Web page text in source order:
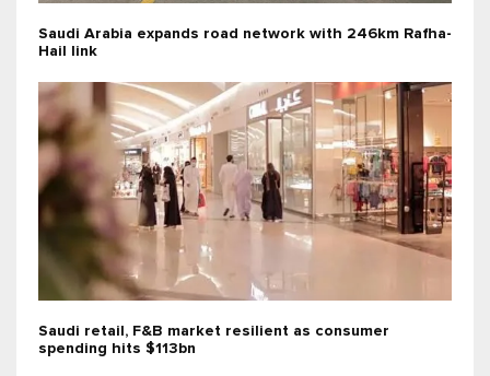
Saudi Arabia expands road network with 246km Rafha-
Hail link
Saudi retail, F&B market resilient as consumer
spending hits $113bn